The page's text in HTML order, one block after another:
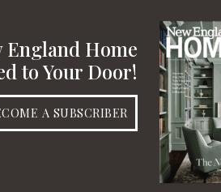
England Home
to Your Door!
A SUBSCRIBER